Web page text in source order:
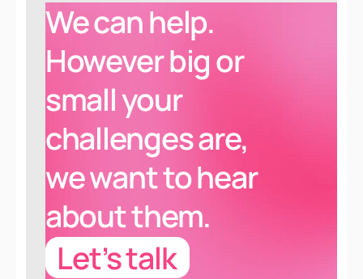
We can help.
Howeverbig or
smallyour
challenges are,
we want to hear
about them.
Let’s talk